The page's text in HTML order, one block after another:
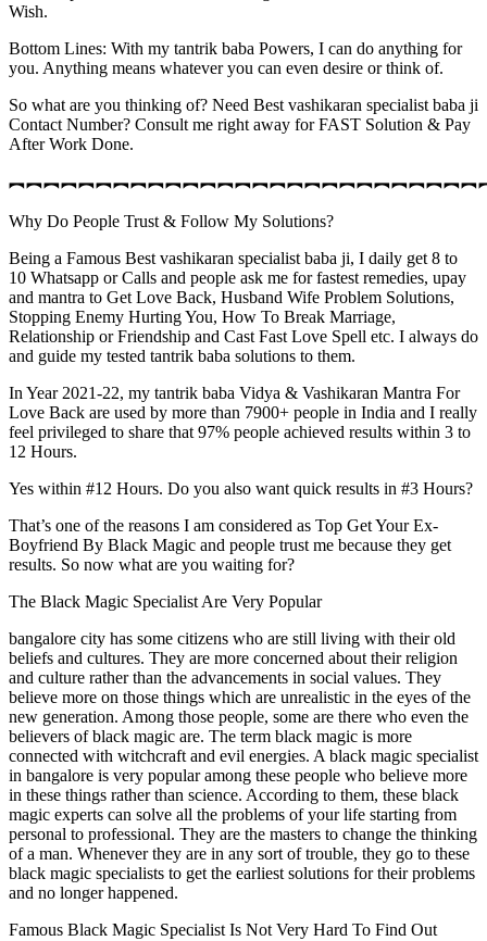
Wish.
Bottom Lines: With my tantrik baba Powers, I can do anything for
you. Anything means whatever you can even desire or think of.
So what are you thinking of? Need Best vashikaran specialist baba ji
Contact Number? Consult me right away for FAST Solution & Pay
After Work Done.
Why Do People Trust & Follow My Solutions?
Being a Famous Best vashikaran specialist baba ji, I daily get 8 to
10 Whatsapp or Calls and people ask me for fastest remedies, upay
and mantra to Get Love Back, Husband Wife Problem Solutions,
Stopping Enemy Hurting You, How To Break Marriage,
Relationship or Friendship and Cast Fast Love Spell etc. I always do
and guide my tested tantrik baba solutions to them.
In Year 2021-22, my tantrik baba Vidya & Vashikaran Mantra For
Love Back are used by more than 7900+ people in India and I really
feel privileged to share that 97% people achieved results within 3 to
12 Hours.
Yes within #12 Hours. Do you also want quick results in #3 Hours?
That’s one of the reasons I am considered as Top Get Your Ex-
Boyfriend By Black Magic and people trust me because they get
results. So now what are you waiting for?
The Black Magic Specialist Are Very Popular
bangalore city has some citizens who are still living with their old
beliefs and cultures. They are more concerned about their religion
and culture rather than the advancements in social values. They
believe more on those things which are unrealistic in the eyes of the
new generation. Among those people, some are there who even the
believers of black magic are. The term black magic is more
connected with witchcraft and evil energies. A black magic specialist
in bangalore is very popular among these people who believe more
in these things rather than science. According to them, these black
magic experts can solve all the problems of your life starting from
personal to professional. They are the masters to change the thinking
of a man. Whenever they are in any sort of trouble, they go to these
black magic specialists to get the earliest solutions for their problems
and no longer happened.
Famous Black Magic Specialist Is Not Very Hard To Find Out